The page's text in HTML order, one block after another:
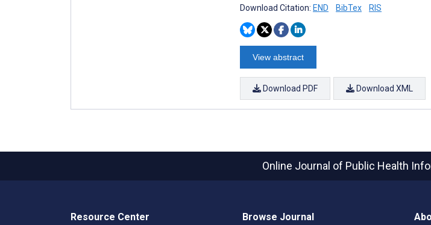
Download Citation: END BibTex RIS
View abstract
Download PDF Download XML
Online Journal of Public Health
Resource Center Browse Journal